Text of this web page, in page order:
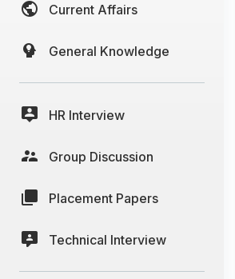
Current Affairs
General Knowledge
HR Interview
Group Discussion
Placement Papers
Technical Interview